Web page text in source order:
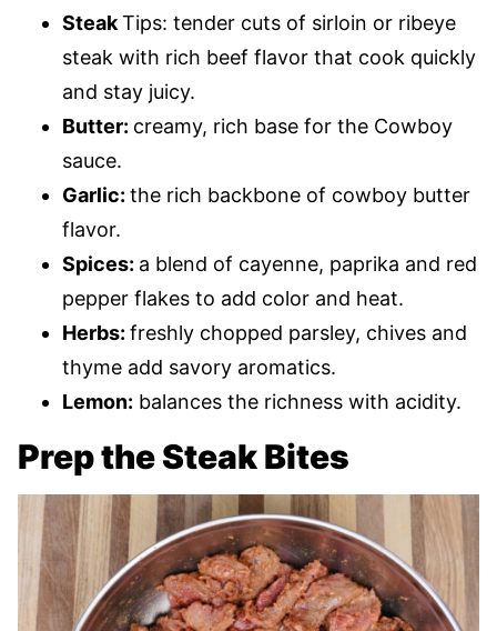
SteakTips: tender cuts of sirloin or ribeye
steak with rich beef flavor that cook quickly
and stay juicy.
Butter: creamy, rich base for the Cowboy
sauce.
Garlic: the rich backbone of cowboy butter
flavor.
Spices: a blend of cayenne, paprika and red
pepper flakes to add color and heat.
Herbs: freshly chopped parsley, chives and
thyme add savory aromatics.
Lemon: balances the richness with acidity.
Prep the Steak Bites